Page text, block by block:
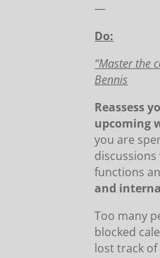
—
Do:
“Master the
Bennis
Reassess
upcoming
you are
functions
and
Too many
blocked
lost track